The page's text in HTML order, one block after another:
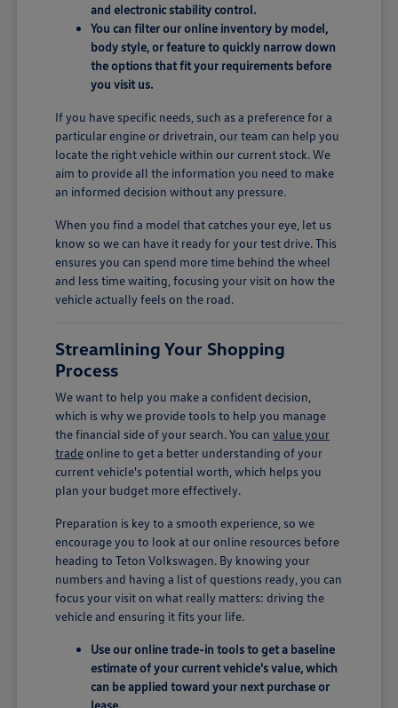
and electronic stability control.
You can filter our online inventory by model,
body style, or feature to quickly narrow down
the options that fit your requirements before
you visit us.
If you have specific needs, such as a preference for a
particular engine or drivetrain, our team can help you
locate the right vehicle within our current stock. We
aim to provide all the information you need to make
an informed decision without any pressure.
When you find a model that catches your eye, let us
know so we can have it ready for your test drive. This
ensures you can spend more time behind the wheel
and less time waiting, focusing your visit on how the
vehicle actually feels on the road.
Streamlining Your Shopping
Process
We want to help you make a confident decision,
which is why we provide tools to help you manage
the financial side of your search. You canvalue your
tradeonline to get a better understanding of your
current vehicle's potential worth, which helps you
plan your budget more effectively.
Preparation is key to a smooth experience, so we
encourage you to look at our online resources before
heading to Teton Volkswagen. By knowing your
numbers and having a list of questions ready, you can
focus your visit on what really matters: driving the
vehicle and ensuring it fits your life.
Use our online trade-in tools to get a baseline
estimate of your current vehicle's value, which
can be applied toward your next purchase or